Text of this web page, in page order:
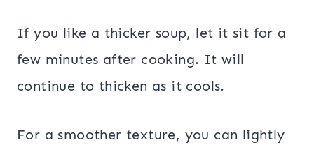
If you like a thicker soup, let it sit for a
few minutes after cooking. It will
continue to thicken as it cools.
For a smoother texture, you can lightly